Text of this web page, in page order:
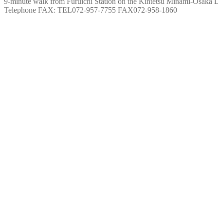
Telephone FAX: TEL072-957-7755 FAX072-958-1860